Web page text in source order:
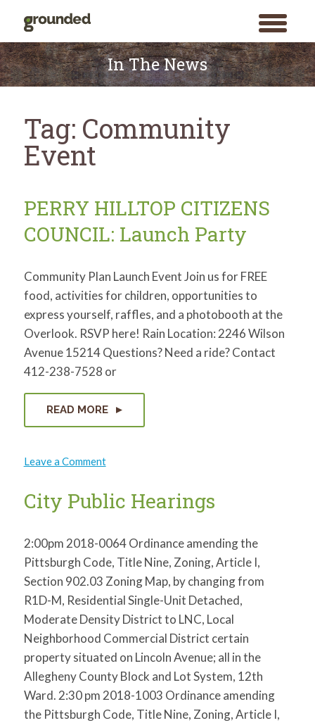
toggle
menu
Search
for:
SEARCH
Skip
to
content
In The News
Tag: Community
Event
PERRY HILLTOP CITIZENS
COUNCIL: Launch Party
Community Plan Launch Event Join us for FREE
food, activities for children, opportunities to
express yourself, raffles, and a photobooth at the
Overlook. RSVP here! Rain Location: 2246 Wilson
Avenue 15214 Questions? Need a ride? Contact
412-238-7528 or
READ MORE
Leave a Commenton
PERRY
CITIZENS
COUNCIL:
City Public Hearings
2:00pm 2018-0064 Ordinance amending the
Pittsburgh Code, Title Nine, Zoning, Article I,
Section 902.03 Zoning Map, by changing from
R1D-M, Residential Single-Unit Detached,
Moderate Density District to LNC, Local
Neighborhood Commercial District certain
property situated on Lincoln Avenue; all in the
Allegheny County Block and Lot System, 12th
Ward. 2:30 pm 2018-1003 Ordinance amending
the Pittsburgh Code, Title Nine, Zoning, Article I,